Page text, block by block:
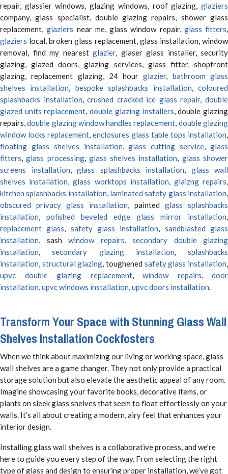
repair, glassier windows, glazing windows, roof glazing, glaziers
company, glass specialist, double glazing repairs, shower glass
replacement,glaziers near me, glass window repair, glass fitters,
glaziers local, broken glass replacement, glass installation, window
removal, find my nearest glazier, glaser glass installer, security
glazing, glazed doors, glazing services, glass fitter, shopfront
glazing, replacement glazing, 24 hourglazier, bathroom glass
shelves installation, bespoke splashbacks installation,coloured
splashbacks installation,crushed cracked ice glass repair,double
glazed units replacement,double glazing installers, double glazing
repairs,double glazing window handles replacement, double glazing
window locks replacement, enclosures glass table tops installation,
floating glass shelves installation,glass cutting service,glass
fitters,glass processing, glass shelves installation, glass shower
screens installation, glass splashbacks installation, glass wall
shelves installation,glass worktops installation, glaizng repairs,
kitchen splashbacks installation, laminated safety glass installation,
obscured privacy glass installation, painted glass splashbacks
installation, polished beveled edge glass mirror installation,
replacement glass, safety glass installation, sandblasted glass
installation, sash window repairs, secondary double glazing
installation,secondary glazing installation, splashbacks
installation, structural glazing, toughened safety glass installation,
upvc double glazing replacement, window repairs, door
installation,upvc windows installation,upvc doors installation.
Transform Your Space with Stunning Glass Wall
Shelves Installation Cockfosters
When we think about maximizing our living or working space, glass
wall shelves are a game changer. They not only provide a practical
storage solution but also elevate the aesthetic appeal of any room.
Imagine showcasing your favorite books, decorative items, or
plants on sleek glass shelves that seem to float effortlessly on your
walls. It’s all about creating a modern, airy feel that enhances your
interior design.
Installing glass wall shelves is a collaborative process, and we’re
here to guide you every step of the way. From selecting the right
type of glass and design to ensuring proper installation, we’ve got